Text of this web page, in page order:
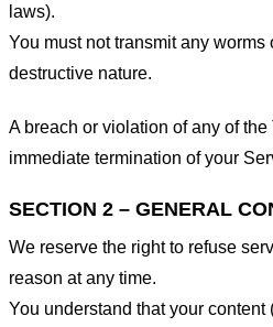
laws).
You must not transmit any worms
destructive nature.
A breach or violation of any of
immediate termination of your
SECTION 2 – GENERAL
We reserve the right to refuse
reason at any time.
You understand that your content